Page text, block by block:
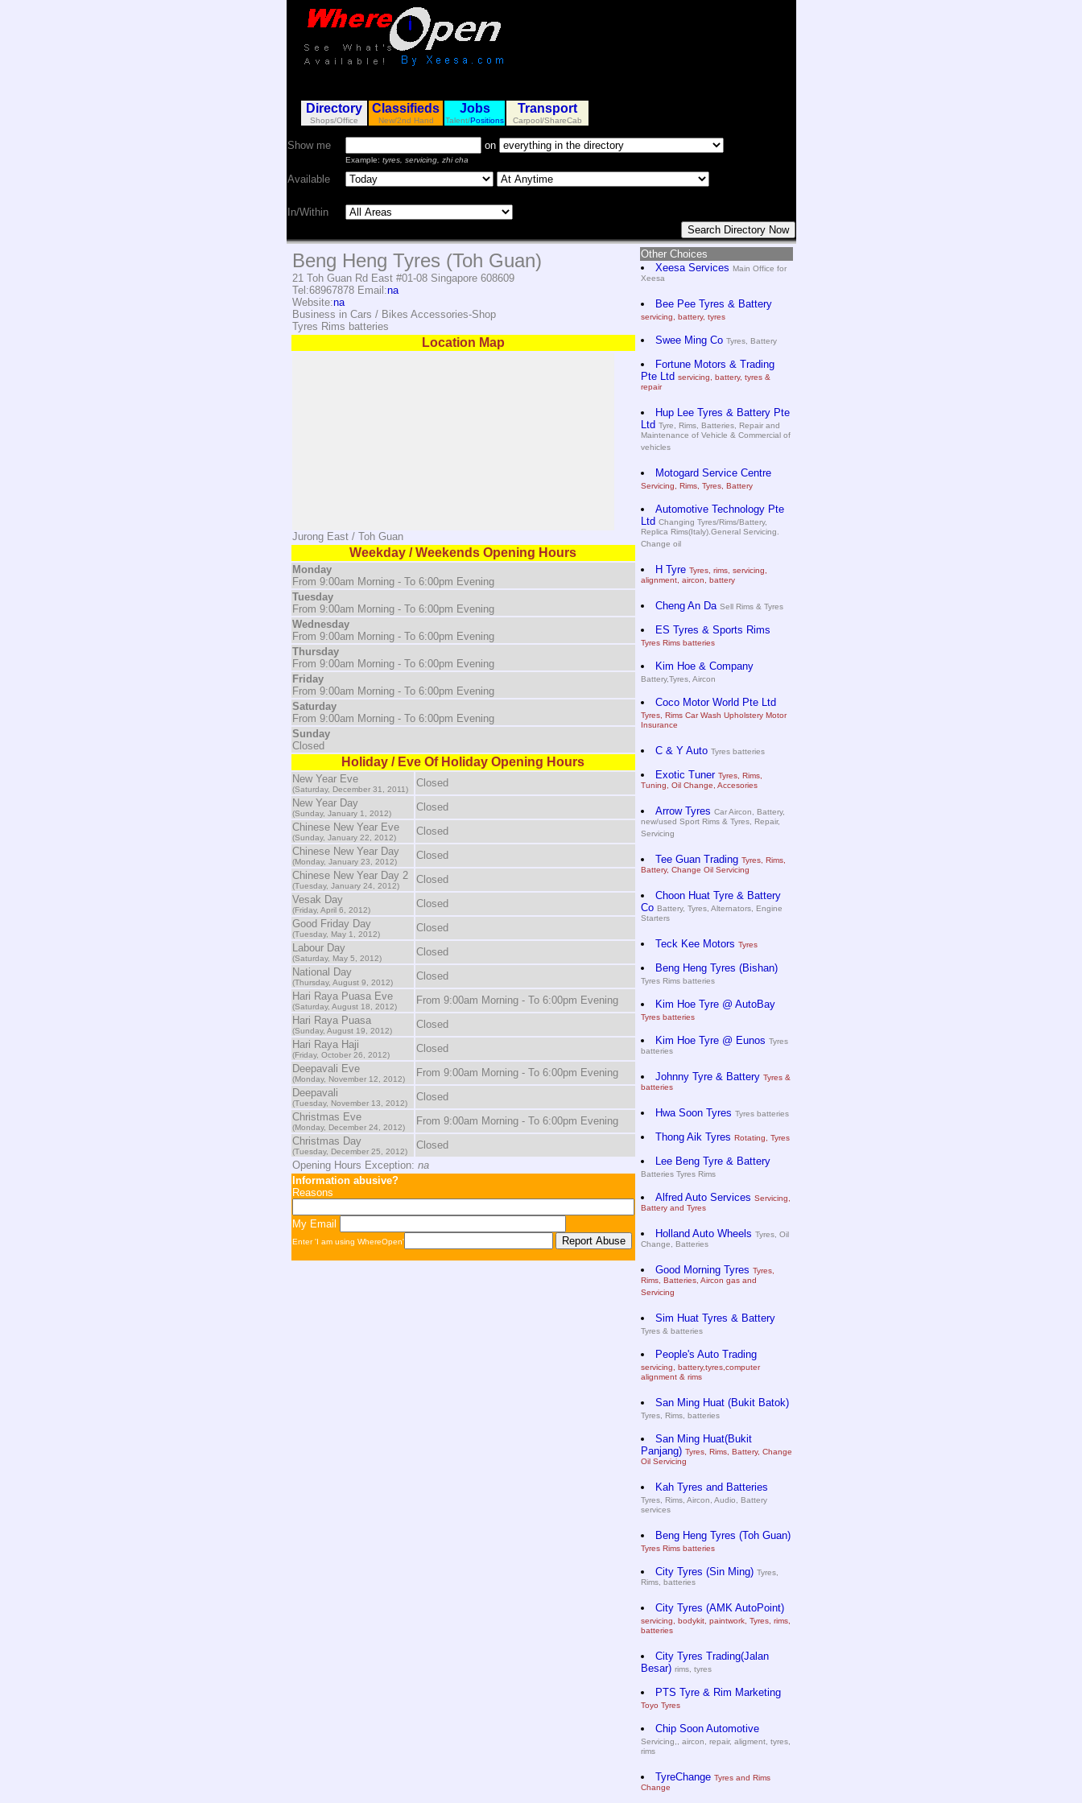
Directory
Shops/Office
Classifieds
New/2nd Hand
Jobs
Talent/Positions
Transport
Carpool/ShareCab
Show me on
Example: tyres, servicing, zhi cha
Available
In/Within
Beng Heng Tyres (Toh Guan)
21 Toh Guan Rd East #01-08 Singapore 608609
Tel:68967878Email:na
Website:na
Business in Cars / Bikes Accessories-Shop
Tyres Rims batteries
Location Map
Jurong East / Toh Guan
Weekday / Weekends Opening Hours
Monday
From 9:00am Morning - To 6:00pm Evening
Tuesday
From 9:00am Morning - To 6:00pm Evening
Wednesday
From 9:00am Morning - To 6:00pm Evening
Thursday
From 9:00am Morning - To 6:00pm Evening
Friday
From 9:00am Morning - To 6:00pm Evening
Saturday
From 9:00am Morning - To 6:00pm Evening
Sunday
Closed
Holiday / Eve Of Holiday Opening Hours
New Year Eve
(Saturday, December 31, 2011)
Closed
New Year Day
(Sunday, January 1, 2012)
Closed
Chinese New Year Eve
(Sunday, January 22, 2012)
Closed
Chinese New Year Day
(Monday, January 23, 2012)
Closed
Chinese New Year Day 2
(Tuesday, January 24, 2012)
Closed
Vesak Day
(Friday, April 6, 2012)
Closed
Good Friday Day
(Tuesday, May 1, 2012)
Closed
Labour Day
(Saturday, May 5, 2012)
Closed
National Day
(Thursday, August 9, 2012)
Closed
Hari Raya Puasa Eve
(Saturday, August 18, 2012)
From 9:00am Morning - To 6:00pm Evening
Hari Raya Puasa
(Sunday, August 19, 2012)
Closed
Hari Raya Haji
(Friday, October 26, 2012)
Closed
Deepavali Eve
(Monday, November 12, 2012)
From 9:00am Morning - To 6:00pm Evening
Deepavali
(Tuesday, November 13, 2012)
Closed
Christmas Eve
(Monday, December 24, 2012)
From 9:00am Morning - To 6:00pm Evening
Christmas Day
(Tuesday, December 25, 2012)
Closed
Opening Hours Exception: na
Information abusive?
Reasons
My Email
Enter 'I am using WhereOpen'
Other Choices
Xeesa Services Main Office for
Xeesa
Bee Pee Tyres & Battery
servicing, battery, tyres
Swee Ming Co Tyres, Battery
Fortune Motors & Trading
Pte Ltd servicing, battery, tyres &
repair
Hup Lee Tyres & Battery Pte
Ltd Tyre, Rims, Batteries, Repair and
Maintenance of Vehicle & Commercial of
vehicles
Motogard Service Centre
Servicing, Rims, Tyres, Battery
Automotive Technology Pte
Ltd Changing Tyres/Rims/Battery,
Replica Rims(Italy).General Servicing.
Change oil
H Tyre Tyres, rims, servicing,
alignment, aircon, battery
Cheng An Da Sell Rims & Tyres
ES Tyres & Sports Rims
Tyres Rims batteries
Kim Hoe & Company
Battery,Tyres, Aircon
Coco Motor World Pte Ltd
Tyres, Rims Car Wash Upholstery Motor
Insurance
C & Y Auto Tyres batteries
Exotic Tuner Tyres, Rims,
Tuning, Oil Change, Accesories
Arrow Tyres Car Aircon, Battery,
new/used Sport Rims & Tyres, Repair,
Servicing
Tee Guan Trading Tyres, Rims,
Battery, Change Oil Servicing
Choon Huat Tyre & Battery
Co Battery, Tyres, Alternators, Engine
Starters
Teck Kee Motors Tyres
Beng Heng Tyres (Bishan)
Tyres Rims batteries
Kim Hoe Tyre @ AutoBay
Tyres batteries
Kim Hoe Tyre @ Eunos Tyres
batteries
Johnny Tyre & Battery Tyres &
batteries
Hwa Soon Tyres Tyres batteries
Thong Aik Tyres Rotating, Tyres
Lee Beng Tyre & Battery
Batteries Tyres Rims
Alfred Auto Services Servicing,
Battery and Tyres
Holland Auto Wheels Tyres, Oil
Change, Batteries
Good Morning Tyres Tyres,
Rims, Batteries, Aircon gas and
Servicing
Sim Huat Tyres & Battery
Tyres & batteries
People's Auto Trading
servicing, battery,tyres,computer
alignment & rims
San Ming Huat (Bukit Batok)
Tyres, Rims, batteries
San Ming Huat(Bukit
Panjang) Tyres, Rims, Battery, Change
Oil Servicing
Kah Tyres and Batteries
Tyres, Rims, Aircon, Audio, Battery
services
Beng Heng Tyres (Toh Guan)
Tyres Rims batteries
City Tyres (Sin Ming) Tyres,
Rims, batteries
City Tyres (AMK AutoPoint)
servicing, bodykit, paintwork, Tyres, rims,
batteries
City Tyres Trading(Jalan
Besar) rims, tyres
PTS Tyre & Rim Marketing
Toyo Tyres
Chip Soon Automotive
Servicing,, aircon, repair, aligment, tyres,
rims
TyreChange Tyres and Rims
Change